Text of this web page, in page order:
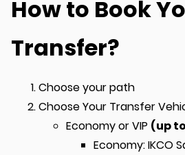
How to Book
Transfer?
Choose your path
Choose Your Transfer
Economy or VIP (up
Economy: IKCO